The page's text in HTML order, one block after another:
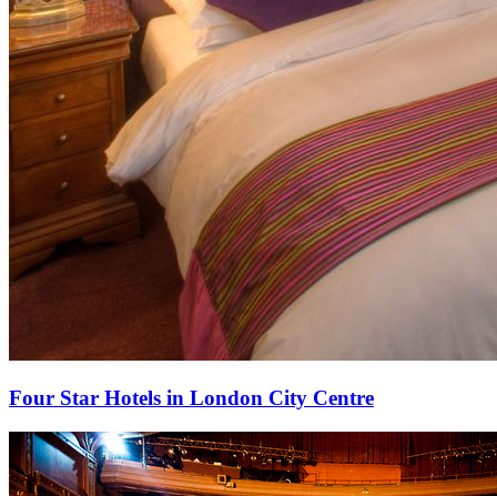
Four Star Hotels in London City Centre